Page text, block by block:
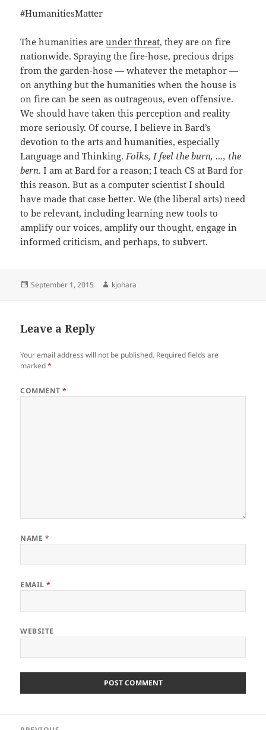
#HumanitiesMatter
The humanities areunder threat, they are on fire
nationwide. Spraying the fire-hose, precious drips
from the garden-hose — whatever the metaphor —
on anything but the humanities when the house is
on fire can be seen as outrageous, even offensive.
We should have taken this perception and reality
more seriously. Of course, I believe in Bard’s
devotion to the arts and humanities, especially
Language and Thinking.Folks, I feel the burn, …, the
bern. I am at Bard for a reason; I teach CS at Bard for
this reason. But as a computer scientist I should
have made that case better. We (the liberal arts) need
to be relevant, including learning new tools to
amplify our voices, amplify our thought, engage in
informed criticism, and perhaps, to subvert.
Posted
September 1, 2015 Author
kjohara
Leave a Reply
Your email address will not be published. Required fields are
marked*
COMMENT*
NAME *
EMAIL*
WEBSITE